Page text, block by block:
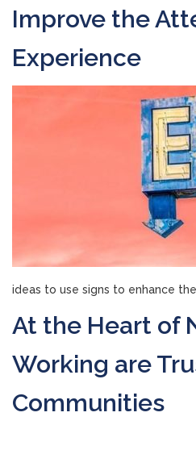
Improve the
Experience
ideas to use signs to enhance
At the Heart of
Working are
Communities